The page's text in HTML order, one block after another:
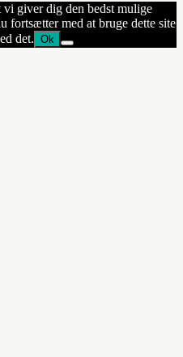
giver dig den bedst mulige
fortsætter med at bruge dette site
det. Ok